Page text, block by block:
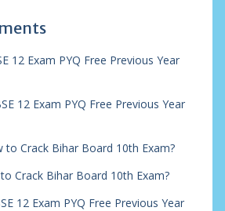
12 Exam PYQ Free Previous Year
12 Exam PYQ Free Previous Year
to Crack Bihar Board 10th Exam?
Crack Bihar Board 10th Exam?
12 Exam PYQ Free Previous Year